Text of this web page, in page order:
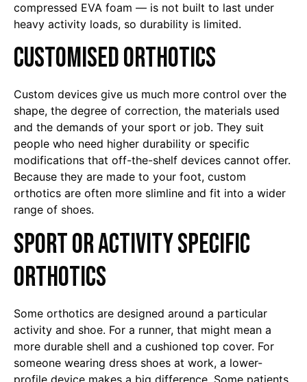
compressed EVA foam — is not built to last under
heavy activity loads, so durability is limited.
Customised orthotics
Custom devices give us much more control over the
shape, the degree of correction, the materials used
and the demands of your sport or job. They suit
people who need higher durability or specific
modifications that off-the-shelf devices cannot offer.
Because they are made to your foot, custom
orthotics are often more slimline and fit into a wider
range of shoes.
Sport or activity specific
orthotics
Some orthotics are designed around a particular
activity and shoe. For a runner, that might mean a
more durable shell and a cushioned top cover. For
someone wearing dress shoes at work, a lower-
profile device makes a big difference. Some patients